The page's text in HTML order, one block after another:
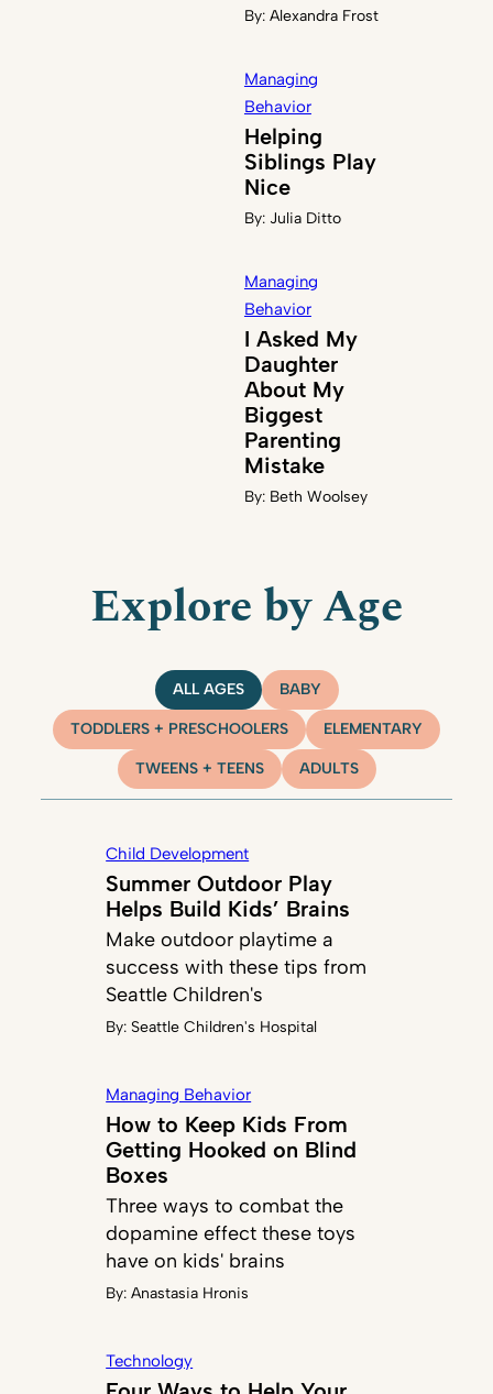
By: Alexandra Frost
Managing
Behavior
Helping
Siblings Play
Nice
By: Julia Ditto
Managing
Behavior
I Asked My
Daughter
About My
Biggest
Parenting
Mistake
By: Beth Woolsey
Explore by Age
ALL AGES BABY
TODDLERS + PRESCHOOLERS ELEMENTARY
TWEENS + TEENS ADULTS
Child Development
Summer Outdoor Play
Helps Build Kids’ Brains
Make outdoor playtime a
success with these tips from
Seattle Children's
By: Seattle Children's Hospital
Managing Behavior
How to Keep Kids From
Getting Hooked on Blind
Boxes
Three ways to combat the
dopamine effect these toys
have on kids' brains
By:Anastasia Hronis
Technology